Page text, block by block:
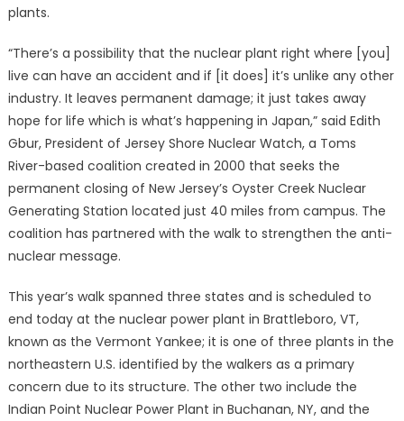
plants.
“There’s a possibility that the nuclear plant right where [you]
live can have an accident and if [it does] it’s unlike any other
industry. It leaves permanent damage; it just takes away
hope for life which is what’s happening in Japan,” said Edith
Gbur, President of Jersey Shore Nuclear Watch, a Toms
River-based coalition created in 2000 that seeks the
permanent closing of New Jersey’s Oyster Creek Nuclear
Generating Station located just 40 miles from campus. The
coalition has partnered with the walk to strengthen the anti-
nuclear message.
This year’s walk spanned three states and is scheduled to
end today at the nuclear power plant in Brattleboro, VT,
known as the Vermont Yankee; it is one of three plants in the
northeastern U.S. identified by the walkers as a primary
concern due to its structure. The other two include the
Indian Point Nuclear Power Plant in Buchanan, NY, and the